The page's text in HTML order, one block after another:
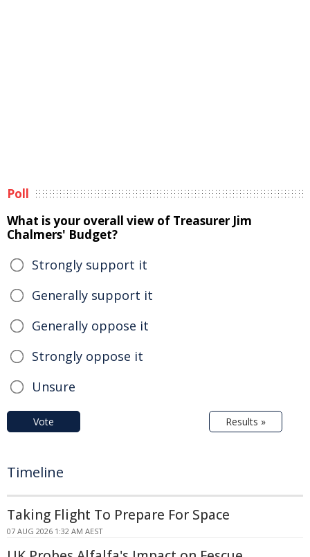
Poll
What is your overall view of Treasurer Jim
Chalmers' Budget?
Strongly support it
Generally support it
Generally oppose it
Strongly oppose it
Unsure
Vote Results »
Timeline
Taking Flight To Prepare For Space
07 AUG 2026 1:32 AM AEST